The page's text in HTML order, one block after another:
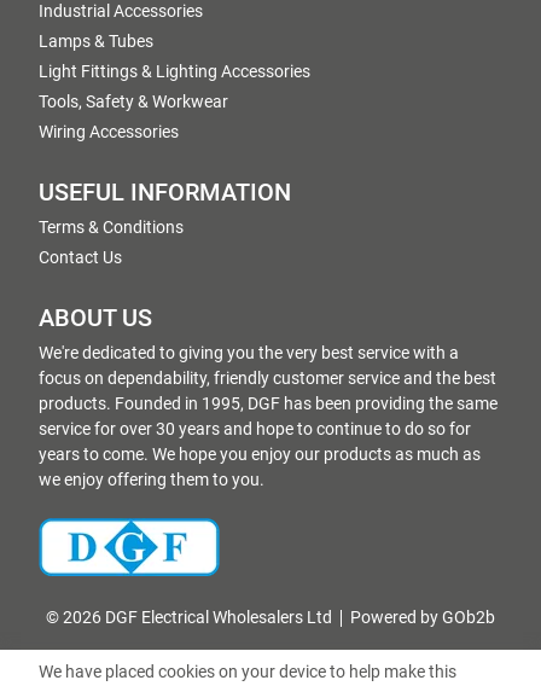
Industrial Accessories
Lamps & Tubes
Light Fittings & Lighting Accessories
Tools, Safety & Workwear
Wiring Accessories
USEFUL INFORMATION
Terms & Conditions
Contact Us
ABOUT US
We're dedicated to giving you the very best service with a
focus on dependability, friendly customer service and the best
products. Founded in 1995, DGF has been providing the same
service for over 30 years and hope to continue to do so for
years to come. We hope you enjoy our products as much as
we enjoy offering them to you.
© 2026 DGF Electrical Wholesalers Ltd Powered by GOb2b
We have placed cookies on your device to help make this